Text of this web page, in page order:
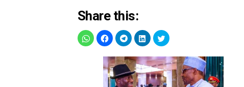
Share this: